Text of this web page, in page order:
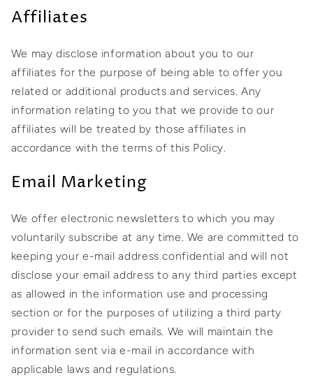
Affiliates
We may disclose information about you to our
affiliates for the purpose of being able to offer you
related or additional products and services. Any
information relating to you that we provide to our
affiliates will be treated by those affiliates in
accordance with the terms of this Policy.
Email Marketing
We offer electronic newsletters to which you may
voluntarily subscribe at any time. We are committed to
keeping your e-mail address confidential and will not
disclose your email address to any third parties except
as allowed in the information use and processing
section or for the purposes of utilizing a third party
provider to send such emails. We will maintain the
information sent via e-mail in accordance with
applicable laws and regulations.